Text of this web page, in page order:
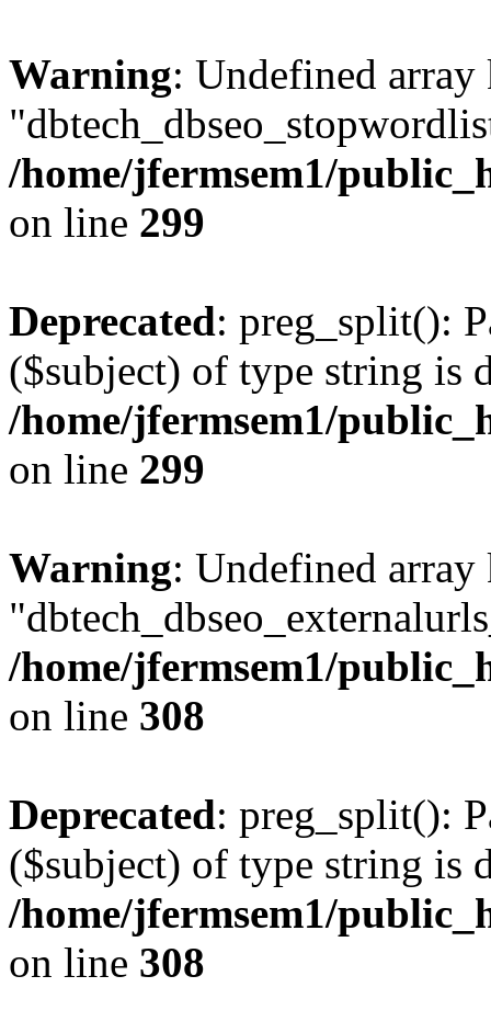
Warning: Undefined array
/home/jfermsem1/
on line 299
Deprecated: preg_split():
($subject) of type string is
/home/jfermsem1/
on line 299
Warning: Undefined array
/home/jfermsem1/
on line 308
Deprecated: preg_split():
($subject) of type string is
/home/jfermsem1/
on line 308